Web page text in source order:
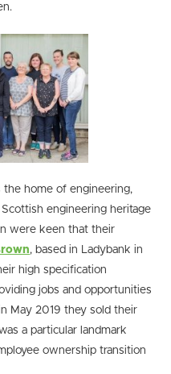
the home of engineering,
engineering heritage
were keen that their
, based in Ladybank in
high specification
jobs and opportunities
May 2019 they sold their
a particular landmark
ownership transition